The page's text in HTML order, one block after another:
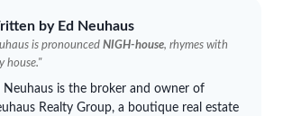
by Ed Neuhaus
is pronounced NIGH-house, rhymes with
house."
Neuhaus is the broker and owner of
Realty Group, a boutique real estate